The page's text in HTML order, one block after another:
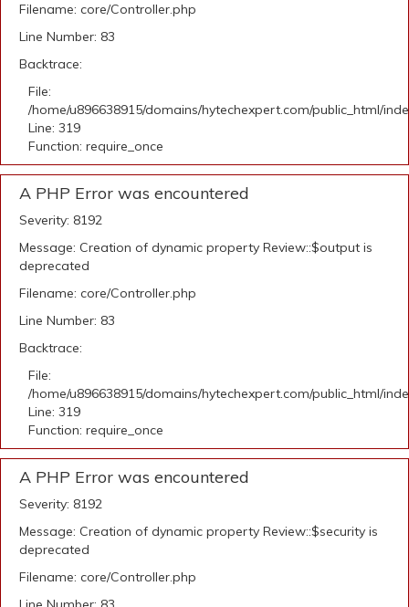
Filename: core/Controller.php
Line Number: 83
Backtrace:
File:
/home/u896638915/domains/hytechexpert.com/public_html/
Line: 319
Function: require_once
A PHP Error was encountered
Severity: 8192
Message: Creation of dynamic property Review::$output is
deprecated
Filename: core/Controller.php
Line Number: 83
Backtrace:
File:
/home/u896638915/domains/hytechexpert.com/public_html/
Line: 319
Function: require_once
A PHP Error was encountered
Severity: 8192
Message: Creation of dynamic property Review::$security is
deprecated
Filename: core/Controller.php